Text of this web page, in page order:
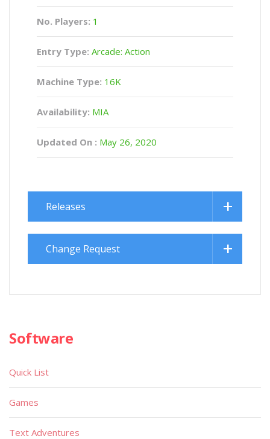
No. Players: 1
Entry Type: Arcade: Action
Machine Type: 16K
Availability: MIA
Updated On : May 26, 2020
Releases
Change Request
Software
Quick List
Games
Text Adventures